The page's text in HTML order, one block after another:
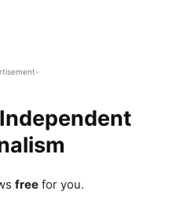
freefor you.